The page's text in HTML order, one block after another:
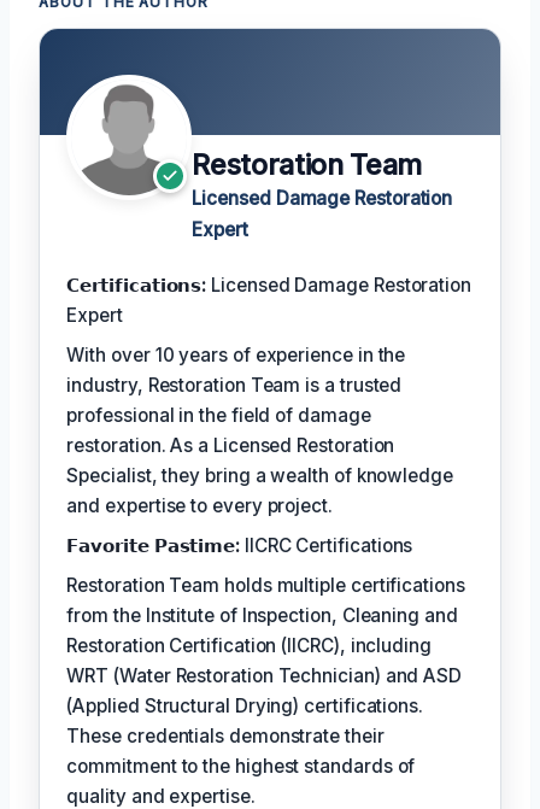
Restoration Team
Licensed Damage Restoration
Expert
𝗖𝗲𝗿𝘁𝗶𝗳𝗶𝗰𝗮𝘁𝗶𝗼𝗻𝘀: Licensed Damage Restoration
Expert
With over 10 years of experience in the
industry, Restoration Team is a trusted
professional in the field of damage
restoration. As a Licensed Restoration
Specialist, they bring a wealth of knowledge
and expertise to every project.
𝗙𝗮𝘃𝗼𝗿𝗶𝘁𝗲 𝗣𝗮𝘀𝘁𝗶𝗺𝗲: IICRC Certifications
Restoration Team holds multiple certifications
from the Institute of Inspection, Cleaning and
Restoration Certification (IICRC), including
WRT (Water Restoration Technician) and ASD
(Applied Structural Drying) certifications.
These credentials demonstrate their
commitment to the highest standards of
quality and expertise.